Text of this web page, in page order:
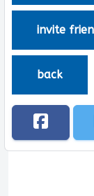
invite
back